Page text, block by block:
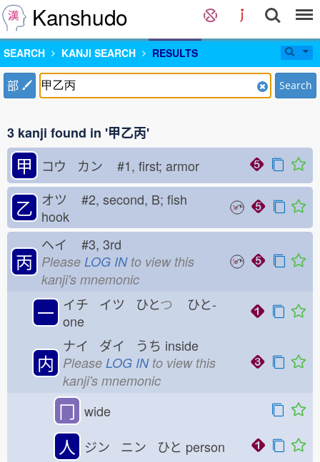
Kanshudo
SEARCH KANJI SEARCH RESULTS
部 Search
3 kanji found in '甲乙丙'
甲 コウ カン #1, first; armor
乙 オツ
#2, second, B; fish
hook
丙
ヘイ #3, 3rd
Please LOG INto view this
kanji's mnemonic
一 イチ イツ ひとつ ひと-
one
内
ナイ ダイ うち inside
Please LOG INto view this
kanji's mnemonic
冂 wide
人 ジン ニン ひと person